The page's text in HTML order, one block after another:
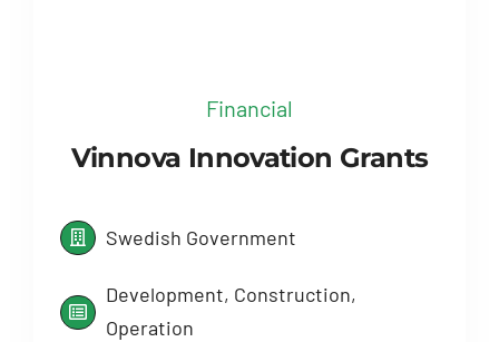
Financial
Vinnova Innovation Grants
Swedish Government
Development, Construction,
Operation